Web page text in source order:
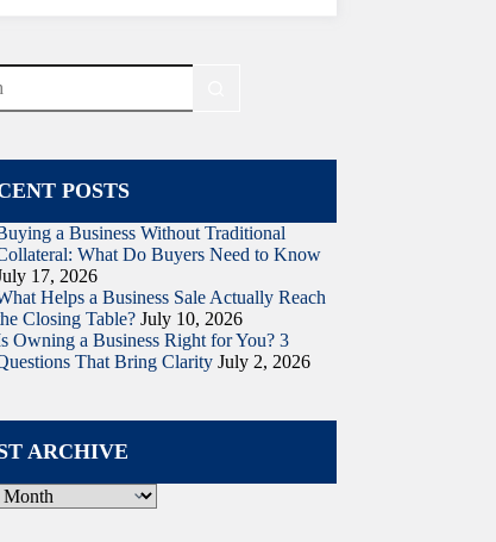
POSTS
a Business Without Traditional
What Do Buyers Need to Know
17, 2026
Helps a Business Sale Actually Reach
Closing Table? July 10, 2026
Owning a Business Right for You? 3
That Bring Clarity July 2, 2026
ARCHIVE